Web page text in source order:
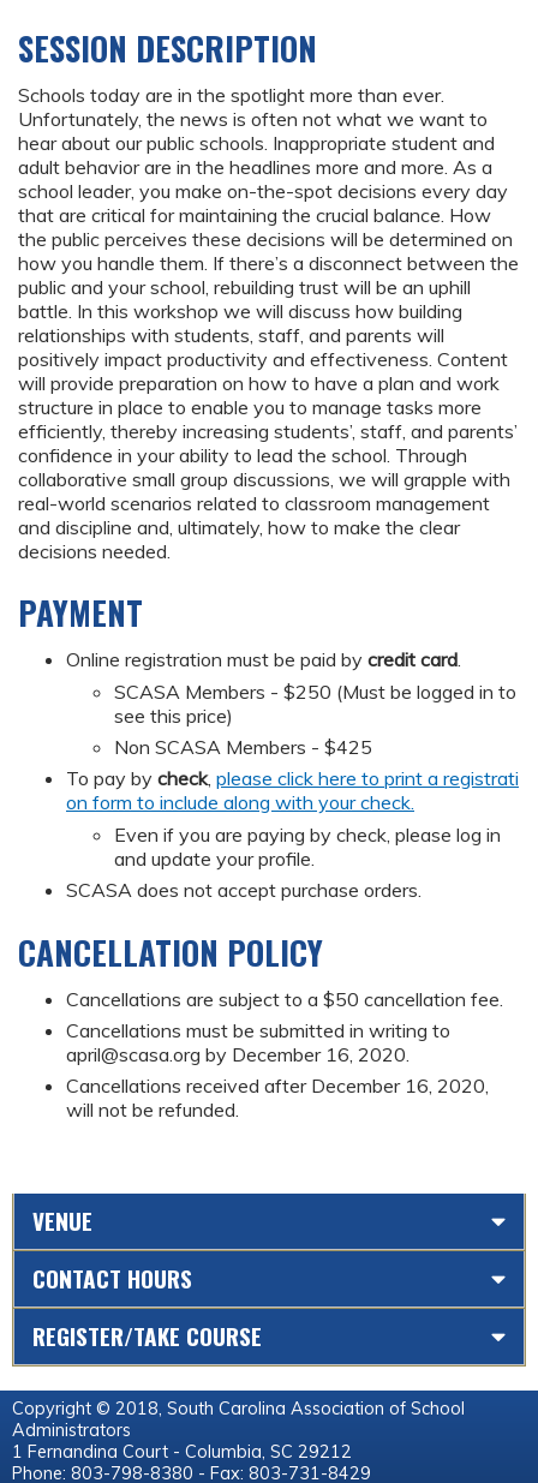
SESSION DESCRIPTION
Schools today are in the spotlight more than ever.
Unfortunately, the news is often not what we want to
hear about our public schools. Inappropriate student and
adult behavior are in the headlines more and more. As a
school leader, you make on-the-spot decisions every day
that are critical for maintaining the crucial balance. How
the public perceives these decisions will be determined on
how you handle them. If there’s a disconnect between the
public and your school, rebuilding trust will be an uphill
battle. In this workshop we will discuss how building
relationships with students, staff, and parents will
positively impact productivity and effectiveness. Content
will provide preparation on how to have a plan and work
structure in place to enable you to manage tasks more
efficiently, thereby increasing students’, staff, and parents’
confidence in your ability to lead the school. Through
collaborative small group discussions, we will grapple with
real-world scenarios related to classroom management
and discipline and, ultimately, how to make the clear
decisions needed.
PAYMENT
Online registration must be paid by credit card.
SCASA Members - $250 (Must be logged in to
see this price)
Non SCASA Members - $425
To pay by check, please click here to print a registrati
on form to include along with your check.
Even if you are paying by check, please log in
and update your profile.
SCASA does not accept purchase orders.
CANCELLATION POLICY
Cancellations are subject to a $50 cancellation fee.
Cancellations must be submitted in writing to
april@scasa.org by December 16, 2020.
Cancellations received after December 16, 2020,
will not be refunded.
VENUE
CONTACT HOURS
REGISTER/TAKE COURSE
Copyright © 2018, South Carolina Association of School
Administrators
1 Fernandina Court - Columbia, SC 29212
Phone: 803-798-8380 - Fax: 803-731-8429